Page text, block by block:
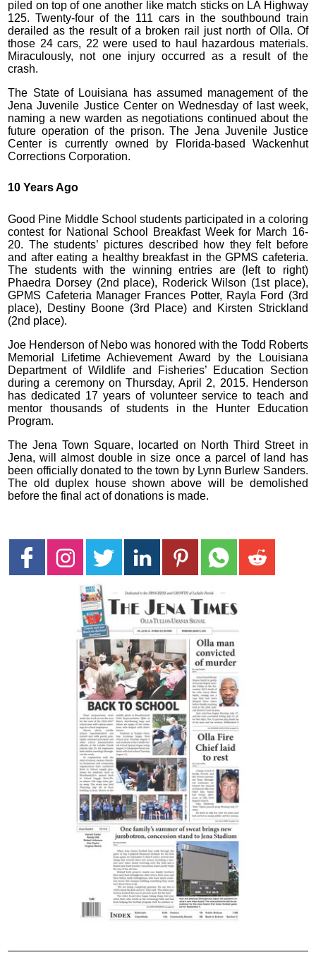
piled on top of one another like match sticks on LA Highway
125. Twenty-four of the 111 cars in the southbound train
derailed as the result of a broken rail just north of Olla. Of
those 24 cars, 22 were used to haul hazardous materials.
Miraculously, not one injury occurred as a result of the
crash.
The State of Louisiana has assumed management of the
Jena Juvenile Justice Center on Wednesday of last week,
naming a new warden as negotiations continued about the
future operation of the prison. The Jena Juvenile Justice
Center is currently owned by Florida-based Wackenhut
Corrections Corporation.
10 Years Ago
Good Pine Middle School students participated in a coloring
contest for National School Breakfast Week for March 16-
20. The students’ pictures described how they felt before
and after eating a healthy breakfast in the GPMS cafeteria.
The students with the winning entries are (left to right)
Phaedra Dorsey (2nd place), Roderick Wilson (1st place),
GPMS Cafeteria Manager Frances Potter, Rayla Ford (3rd
place), Destiny Boone (3rd Place) and Kirsten Strickland
(2nd place).
Joe Henderson of Nebo was honored with the Todd Roberts
Memorial Lifetime Achievement Award by the Louisiana
Department of Wildlife and Fisheries’ Education Section
during a ceremony on Thursday, April 2, 2015. Henderson
has dedicated 17 years of volunteer service to teach and
mentor thousands of students in the Hunter Education
Program.
The Jena Town Square, locarted on North Third Street in
Jena, will almost double in size once a parcel of land has
been officially donated to the town by Lynn Burlew Sanders.
The old duplex house shown above will be demolished
before the final act of donations is made.